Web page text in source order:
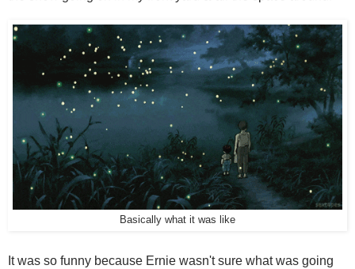
Basically what it was like
It was so funny because Ernie wasn't sure what was going